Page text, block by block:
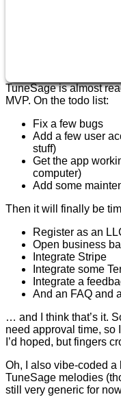
TuneSage is almost
MVP. On the todo list:
Fix a few bugs
Add a few user
stuff)
Get the app
computer)
Add some
Then it will finally be
Register as an
Open business
Integrate Stripe
Integrate some
Integrate a
And an FAQ and
… and I think that’s it.
need approval time, so
I’d hoped, but fingers
Oh, I also vibe-coded
TuneSage melodies
still very generic for